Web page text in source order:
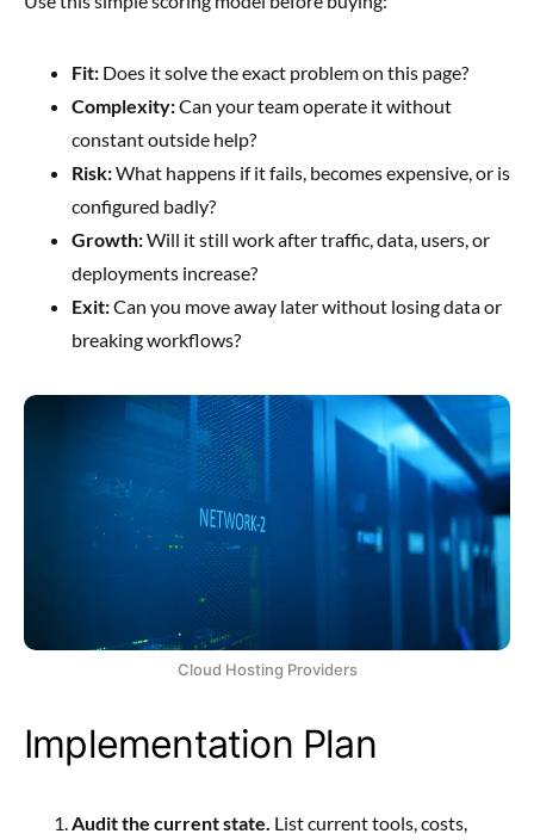
Fit: Does it solve the exact problem on this page?
Complexity:Can your team operate it without
constant outside help?
Risk:What happens if it fails, becomes expensive, or is
configured badly?
Growth:Will it still work after traffic, data, users, or
deployments increase?
Exit:Can you move away later without losing data or
breaking workflows?
Cloud Hosting Providers
Implementation Plan
Audit the current state. List current tools, costs,